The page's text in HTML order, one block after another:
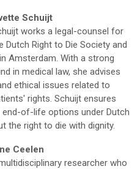
Schuijt
works a legal-counsel for
Dutch Right to Die Society and
Amsterdam. With a strong
in medical law, she advises
ethical issues related to
rights. Schuijt ensures
of-life options under Dutch
the right to die with dignity.
Ceelen
researcher who